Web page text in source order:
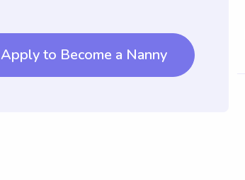
Apply to Become a Nanny